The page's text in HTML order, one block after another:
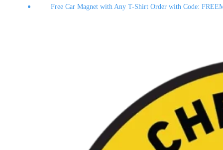
Free Car Magnet with Any T-Shirt Order with Code: